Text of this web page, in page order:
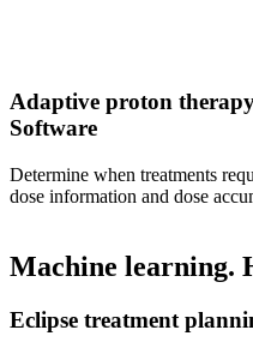
Adaptive proton
Software
Determine when treatments
dose information and dose
Machine learning.
Eclipse treatment